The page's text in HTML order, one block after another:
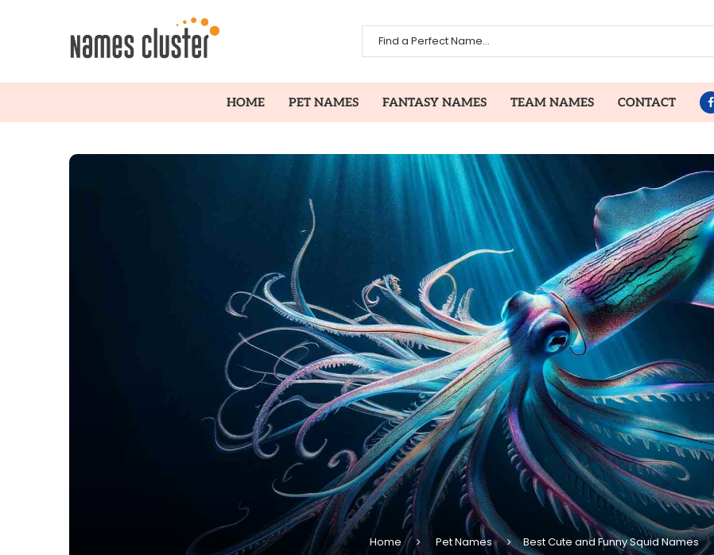
HOME PET NAMES FANTASY NAMES TEAM NAMES CONTACT
Home Pet Names Best Cute and Funny Squid Names